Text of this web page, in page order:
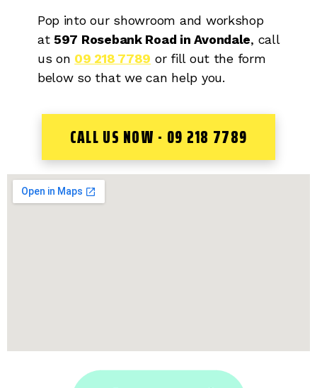
Pop into our showroom and workshop
at 597 Rosebank Road in Avondale, call
us on 09 218 7789 or fill out the form
below so that we can help you.
CALL US NOW - 09 218 7789